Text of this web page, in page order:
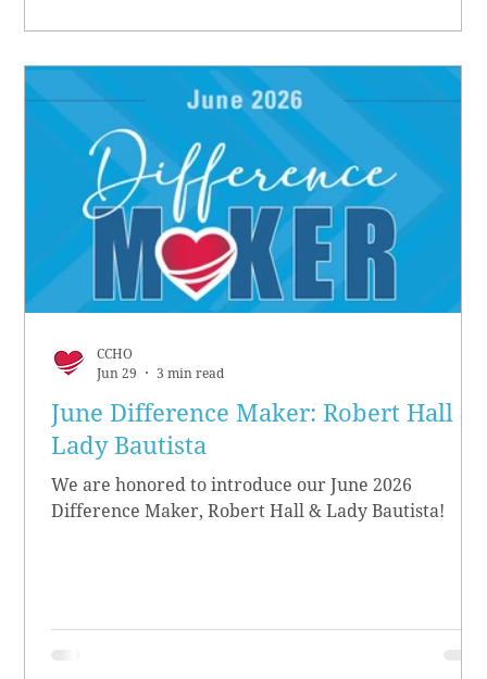
June Difference Maker: Robert Hall &
Lady Bautista
We are honored to introduce our June 2026
Difference Maker, Robert Hall & Lady Bautista!
CCHO
Jun 29
3 min read